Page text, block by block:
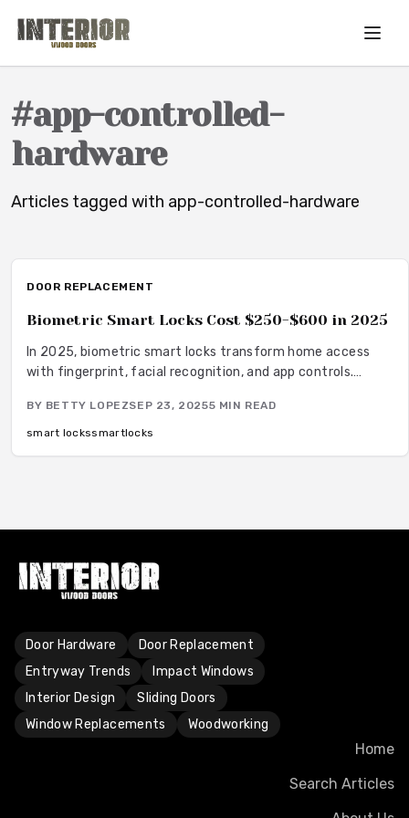
Skip to main content
#app-controlled-
hardware
Articles tagged with app-controlled-hardware
DOOR REPLACEMENT
Biometric Smart Locks Cost $250-$600 in 2025
In 2025, biometric smart locks transform home access
with fingerprint, facial recognition, and app controls.
convenience, remote monitoring, and superior security.
Learn about features, pricing factors, pros, cons, and
maintenance for a smart upgrade.
BY BETTY LOPEZSEP 23, 20255 MIN READ
smart lockssmartlocks
Door Hardware
Door Replacement
Entryway Trends
Impact Windows
Interior Design
Sliding Doors
Window Replacements
Woodworking
Home
Search Articles